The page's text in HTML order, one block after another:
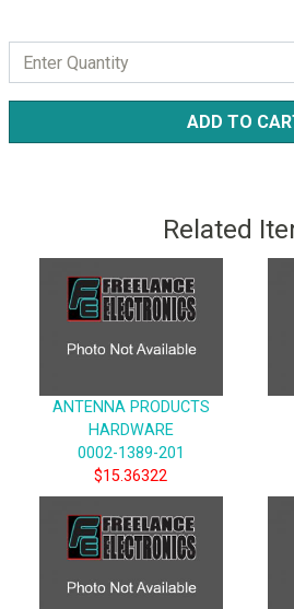
ADD TO
Related
ANTENNA PRODUCTS
HARDWARE
0002-1389-201
$15.36322